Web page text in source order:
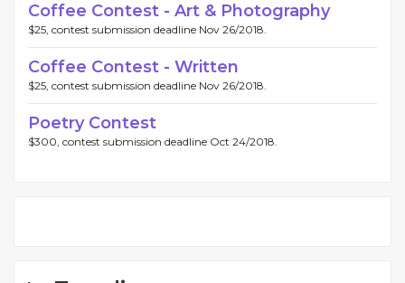
Coffee Contest - Art & Photography
$25, contest submission deadline Nov 26/2018.
Coffee Contest - Written
$25, contest submission deadline Nov 26/2018.
Poetry Contest
$300, contest submission deadline Oct 24/2018.